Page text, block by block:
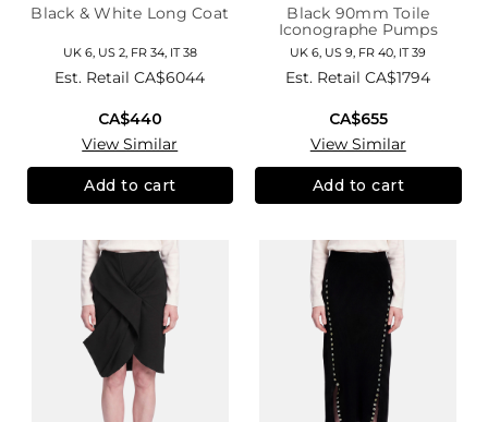
Black & White Long Coat
UK 6, US 2, FR 34, IT 38
Est. RetailCA$6044
CA$440
View Similar
Add to cart
Black 90mm Toile
Iconographe Pumps
UK 6, US 9, FR 40, IT 39
Est. RetailCA$1794
CA$655
View Similar
Add to cart